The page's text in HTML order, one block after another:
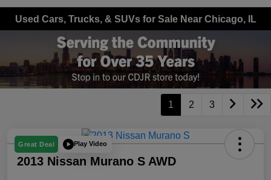
Used Cars, Trucks, & SUVs for Sale Near Chicago, IL
1 2 3
Great Deal Play Video
2013 Nissan Murano S AWD